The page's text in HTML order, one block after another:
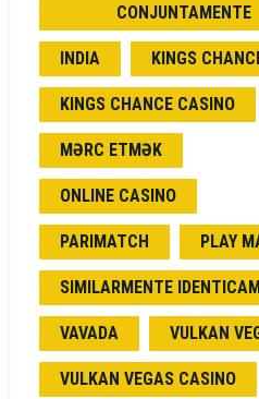
CONJUNTAMENTE
INDIA KINGS
KINGS CHANCE CASINO
MƏRC ETMƏK
ONLINE CASINO
PARIMATCH PLAY
SIMILARMENTE
VAVADA VULKAN
VULKAN VEGAS CASINO